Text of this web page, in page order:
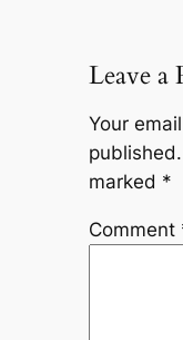
Leave a
Your
published.
marked *
Comment